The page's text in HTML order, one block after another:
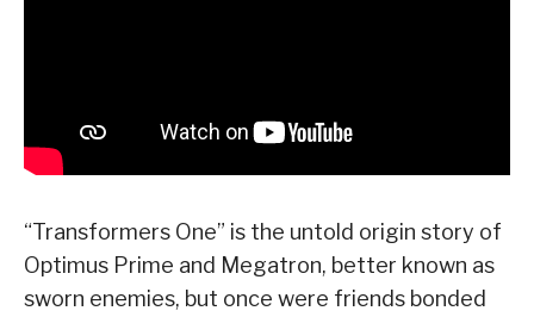
“Transformers One” is the untold origin story of
Optimus Prime and Megatron, better known as
sworn enemies, but once were friends bonded